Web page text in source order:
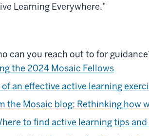
Learning Everywhere."
can you reach out to for
the 2024 Mosaic Fellows
an effective active learning
the Mosaic blog: Rethinking how
to find active learning tips